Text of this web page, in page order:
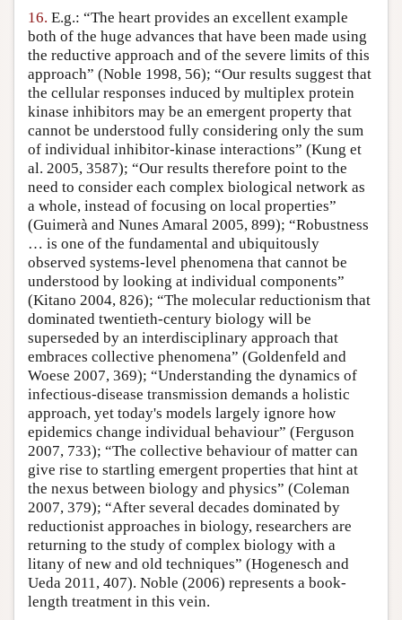
16. E.g.: “The heart provides an excellent example
both of the huge advances that have been made using
the reductive approach and of the severe limits of this
approach” (Noble 1998, 56); “Our results suggest that
the cellular responses induced by multiplex protein
kinase inhibitors may be an emergent property that
cannot be understood fully considering only the sum
of individual inhibitor-kinase interactions” (Kung et
al. 2005, 3587); “Our results therefore point to the
need to consider each complex biological network as
a whole, instead of focusing on local properties”
(Guimerà and Nunes Amaral 2005, 899); “Robustness
… is one of the fundamental and ubiquitously
observed systems-level phenomena that cannot be
understood by looking at individual components”
(Kitano 2004, 826); “The molecular reductionism that
dominated twentieth-century biology will be
superseded by an interdisciplinary approach that
embraces collective phenomena” (Goldenfeld and
Woese 2007, 369); “Understanding the dynamics of
infectious-disease transmission demands a holistic
approach, yet today's models largely ignore how
epidemics change individual behaviour” (Ferguson
2007, 733); “The collective behaviour of matter can
give rise to startling emergent properties that hint at
the nexus between biology and physics” (Coleman
2007, 379); “After several decades dominated by
reductionist approaches in biology, researchers are
returning to the study of complex biology with a
litany of new and old techniques” (Hogenesch and
Ueda 2011, 407). Noble (2006) represents a book-
length treatment in this vein.